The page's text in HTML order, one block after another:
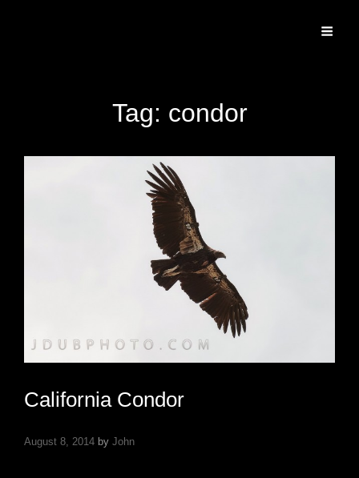
Tag: condor
California Condor
August 8, 2014 by John